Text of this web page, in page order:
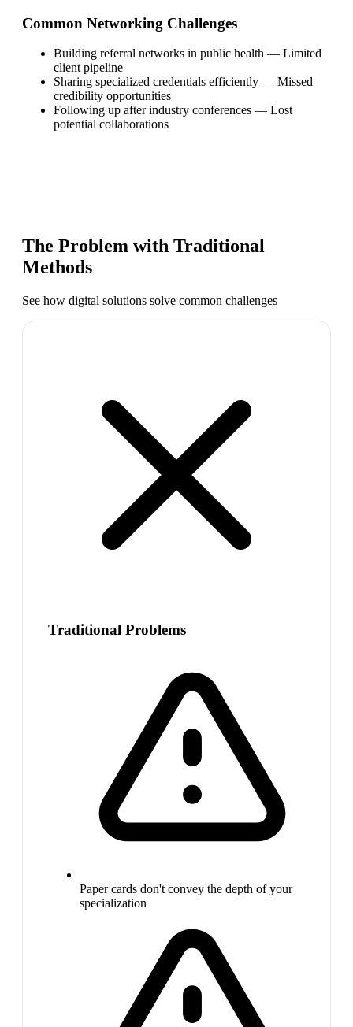
Common Networking Challenges
Building referral networks in public health — Limited
client pipeline
Sharing specialized credentials efficiently — Missed
credibility opportunities
Following up after industry conferences — Lost
potential collaborations
The Problem with Traditional
Methods
See how digital solutions solve common challenges
Traditional Problems
Paper cards don't convey the depth of your
specialization